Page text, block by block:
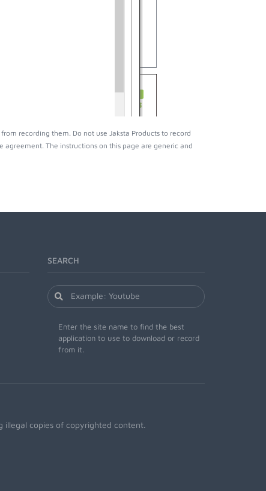
recording them. Do not use Jaksta Products to record
The instructions on this page are generic and
SEARCH
Enter the site name to find the best
application to use to download or record
from it.
illegal copies of copyrighted content.